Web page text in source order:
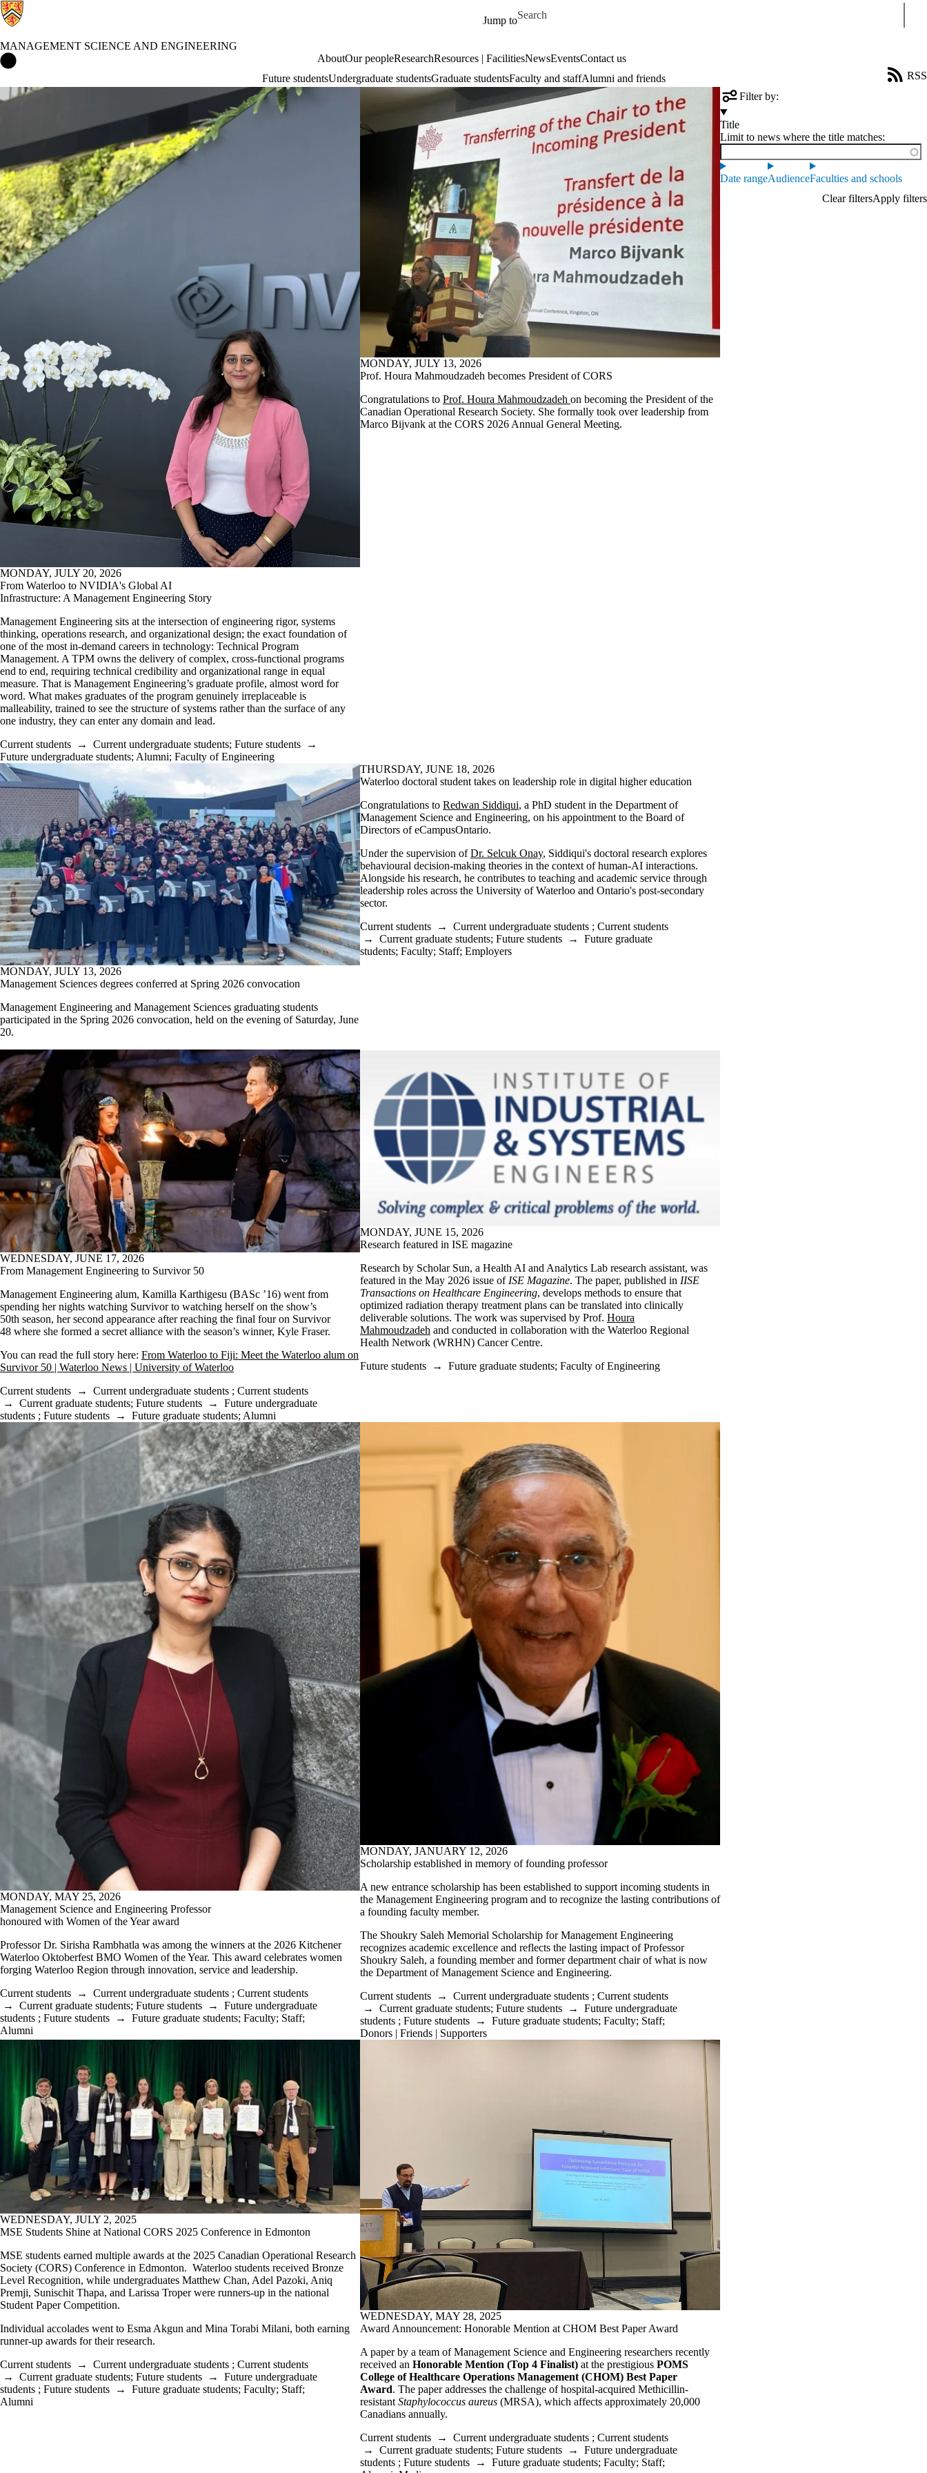
Jump to
Search for
MANAGEMENT SCIENCE AND ENGINEERING
AboutOur peopleResearchResources | FacilitiesNewsEventsContact us
Future studentsUndergraduate studentsGraduate studentsFaculty and staffAlumni and friends
News
RSS
Filter by:
Title
Limit to news where the title matches:
Date rangeAudienceFaculties and schools
MONDAY, JULY 20, 2026
From Waterloo to NVIDIA's Global AI
Infrastructure: A Management Engineering Story
Management Engineering sits at the intersection of engineering rigor, systems
thinking, operations research, and organizational design; the exact foundation of
one of the most in-demand careers in technology: Technical Program
Management. A TPM owns the delivery of complex, cross-functional programs
end to end, requiring technical credibility and organizational range in equal
measure. That is Management Engineering’s graduate profile, almost word for
word. What makes graduates of the program genuinely irreplaceable is
malleability, trained to see the structure of systems rather than the surface of any
one industry, they can enter any domain and lead.
Current students → Current undergraduate students; Future students →
Future undergraduate students; Alumni; Faculty of Engineering
MONDAY, JULY 13, 2026
Prof. Houra Mahmoudzadeh becomes President of CORS
Congratulations to Prof. Houra Mahmoudzadeh on becoming the President of the
Canadian Operational Research Society. She formally took over leadership from
Marco Bijvank at the CORS 2026 Annual General Meeting.
MONDAY, JULY 13, 2026
Management Sciences degrees conferred at Spring 2026 convocation
Management Engineering and Management Sciences graduating students
participated in the Spring 2026 convocation, held on the evening of Saturday, June
20.
THURSDAY, JUNE 18, 2026
Waterloo doctoral student takes on leadership role in digital higher education
Congratulations to Redwan Siddiqui, a PhD student in the Department of
Management Science and Engineering, on his appointment to the Board of
Directors of eCampusOntario.
Under the supervision ofDr. Selcuk Onay, Siddiqui's doctoral research explores
behavioural decision-making theories in the context of human-AI interactions.
Alongside his research, he contributes to teaching and academic service through
leadership roles across the University of Waterloo and Ontario's post-secondary
sector.
Current students → Current undergraduate students ; Current students
→ Current graduate students; Future students → Future graduate
students; Faculty; Staff; Employers
WEDNESDAY, JUNE 17, 2026
From Management Engineering to Survivor 50
Management Engineering alum, Kamilla Karthigesu (BASc ’16) went from
spending her nights watching Survivor to watching herself on the show’s
50th season, her second appearance after reaching the final four on Survivor
48 where she formed a secret alliance with the season’s winner, Kyle Fraser.
You can read the full story here: From Waterloo to Fiji: Meet the Waterloo alum on
Survivor 50 | Waterloo News | University of Waterloo
Current students → Current undergraduate students ; Current students
→ Current graduate students; Future students → Future undergraduate
students ; Future students → Future graduate students; Alumni
MONDAY, JUNE 15, 2026
Research featured in ISE magazine
Research by Scholar Sun, a Health AI and Analytics Lab research assistant, was
featured in the May 2026 issue of ISE Magazine. The paper, published in IISE
Transactions on Healthcare Engineering, develops methods to ensure that
optimized radiation therapy treatment plans can be translated into clinically
deliverable solutions. The work was supervised by Prof. Houra
Mahmoudzadeh and conducted in collaboration with the Waterloo Regional
Health Network (WRHN) Cancer Centre.
Future students → Future graduate students; Faculty of Engineering
MONDAY, MAY 25, 2026
Management Science and Engineering Professor
honoured with Women of the Year award
Professor Dr. Sirisha Rambhatla was among the winners at the 2026 Kitchener
Waterloo Oktoberfest BMO Women of the Year. This award celebrates women
forging Waterloo Region through innovation, service and leadership.
Current students → Current undergraduate students ; Current students
→ Current graduate students; Future students → Future undergraduate
students ; Future students → Future graduate students; Faculty; Staff;
Alumni
MONDAY, JANUARY 12, 2026
Scholarship established in memory of founding professor
A new entrance scholarship has been established to support incoming students in
the Management Engineering program and to recognize the lasting contributions of
a founding faculty member.
The Shoukry Saleh Memorial Scholarship for Management Engineering
recognizes academic excellence and reflects the lasting impact of Professor
Shoukry Saleh, a founding member and former department chair of what is now
the Department of Management Science and Engineering.
Current students → Current undergraduate students ; Current students
→ Current graduate students; Future students → Future undergraduate
students ; Future students → Future graduate students; Faculty; Staff;
Donors | Friends | Supporters
WEDNESDAY, JULY 2, 2025
MSE Students Shine at National CORS 2025 Conference in Edmonton
MSE students earned multiple awards at the 2025 Canadian Operational Research
Society (CORS) Conference in Edmonton. Waterloo students received Bronze
Level Recognition, while undergraduates Matthew Chan, Adel Pazoki, Aniq
Premji, Sunischit Thapa, and Larissa Troper were runners-up in the national
Student Paper Competition.
Individual accolades went to Esma Akgun and Mina Torabi Milani, both earning
runner-up awards for their research.
Current students → Current undergraduate students ; Current students
→ Current graduate students; Future students → Future undergraduate
students ; Future students → Future graduate students; Faculty; Staff;
Alumni
WEDNESDAY, MAY 28, 2025
Award Announcement: Honorable Mention at CHOM Best Paper Award
A paper by a team of Management Science and Engineering researchers recently
received an Honorable Mention (Top 4 Finalist) at the prestigious POMS
College of Healthcare Operations Management (CHOM) Best Paper
Award. The paper addresses the challenge of hospital-acquired Methicillin-
resistant Staphylococcus aureus (MRSA), which affects approximately 20,000
Canadians annually.
Current students → Current undergraduate students ; Current students
→ Current graduate students; Future students → Future undergraduate
students ; Future students → Future graduate students; Faculty; Staff;